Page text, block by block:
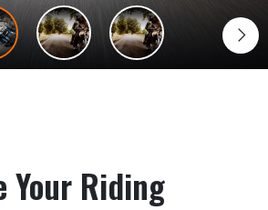
Your Riding